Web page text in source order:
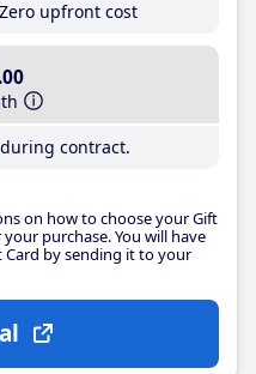
Zero upfront cost
.00
contract.
on how to choose your Gift
purchase. You will have
Card by sending it to your